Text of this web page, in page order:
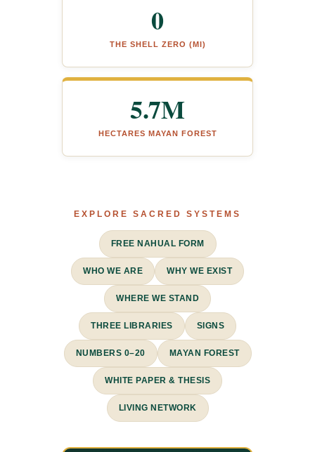
0
THE SHELL ZERO (MI)
5.7M
HECTARES MAYAN FOREST
EXPLORE SACRED SYSTEMS
FREE NAHUAL FORM
WHO WE ARE WHY WE EXIST
WHERE WE STAND
THREE LIBRARIES SIGNS
NUMBERS 0–20 MAYAN FOREST
WHITE PAPER & THESIS
LIVING NETWORK